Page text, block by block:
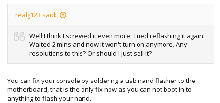
realg123 said:
Well I think I screwed it even more. Tried reflashing it again.
Waited 2 mins and now it won't turn on anymore. Any
resolutions to this? Or should I just sell it?
You can fix your console by soldering a usb nand flasher to the
motherboard, that is the only fix now as you can not boot in to
anything to flash your nand.